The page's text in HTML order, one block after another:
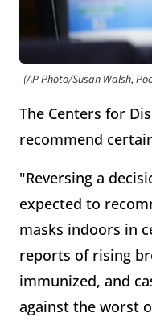
(AP Photo/Susan Walsh,
The Centers for
recommend
"Reversing a
expected to
masks indoors in
reports of rising
immunized, and
against the worst